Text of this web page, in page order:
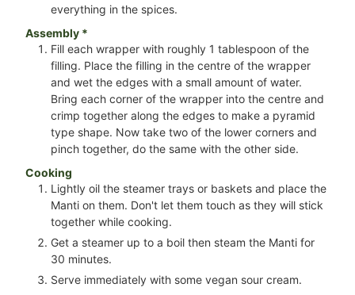
everything in the spices.
Assembly *
Fill each wrapper with roughly 1 tablespoon of the
filling. Place the filling in the centre of the wrapper
and wet the edges with a small amount of water.
Bring each corner of the wrapper into the centre and
crimp together along the edges to make a pyramid
type shape. Now take two of the lower corners and
pinch together, do the same with the other side.
Cooking
Lightly oil the steamer trays or baskets and place the
Manti on them. Don't let them touch as they will stick
together while cooking.
Get a steamer up to a boil then steam the Manti for
30 minutes.
Serve immediately with some vegan sour cream.